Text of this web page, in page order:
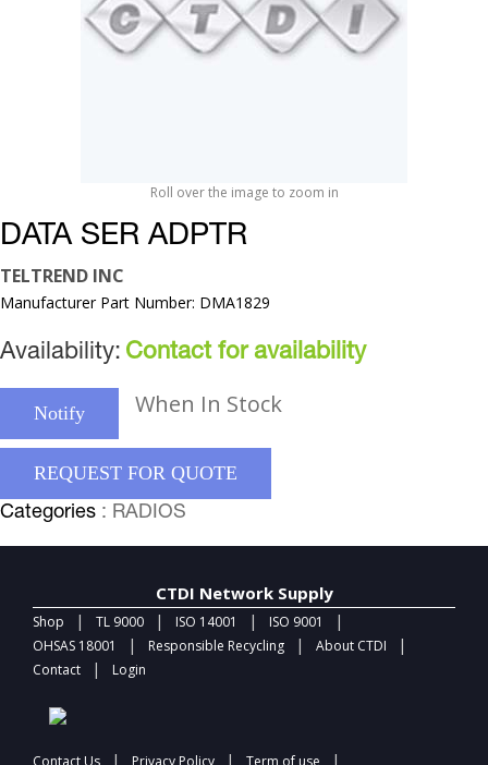
Roll over the image to zoom in
DATA SER ADPTR
TELTREND INC
Manufacturer Part Number: DMA1829
Availability: Contact for availability
Notify When In Stock
REQUEST FOR QUOTE
Categories : RADIOS
CTDI Network Supply
Shop | TL 9000 | ISO 14001 | ISO 9001 |
OHSAS 18001 | Responsible Recycling | About CTDI |
Contact | Login
Contact Us | Privacy Policy | Term of use |